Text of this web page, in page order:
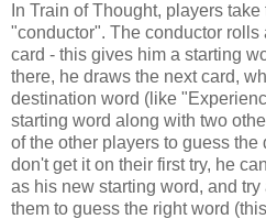
In Train of Thought, players
"conductor". The conductor
card - this gives him a starting
there, he draws the next card,
destination word (like
starting word along with two
of the other players to guess the
don't get it on their first try, he
as his new starting word, and try
them to guess the right word